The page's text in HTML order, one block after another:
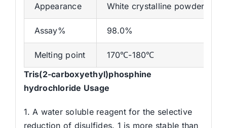
Appearance White crystalline powder
Assay% 98.0%
Melting point 170℃-180℃
Tris(2-carboxyethyl)phosphine
hydrochloride Usage
1. A water soluble reagent for the selective
reduction of disulfides. 1 is more stable than